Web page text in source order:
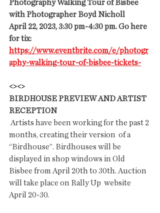
Photography Walking Tour of Bisbee
with Photographer Boyd Nicholl
April 22, 2023, 3:30 pm-4:30 pm. Go here
for tix:
https://www.eventbrite.com/e/photogr
aphy-walking-tour-of-bisbee-tickets-
<><>
BIRDHOUSE PREVIEW AND ARTIST
RECEPTION
months, creating their version  of a
“Birdhouse”. Birdhouses will be
displayed in shop windows in Old
Bisbee from April 20th to 30th. Auction
will take place on Rally Up  website
April 20-30.